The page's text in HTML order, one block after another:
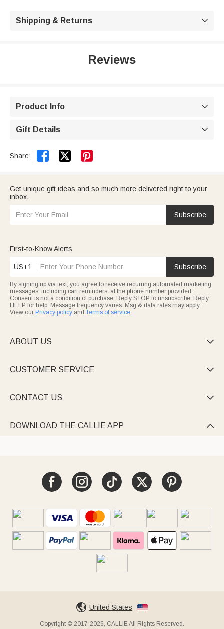
Shipping & Returns 
Reviews
Product Info 
Gift Details 
Share:  
Get unique gift ideas and so much more delivered right to your
inbox.
Subscribe
First-to-Know Alerts
US+1 Subscribe
By signing up via text, you agree to receive recurring automated marketing
messages, including cart reminders, at the phone number provided.
Consent is not a condition of purchase. Reply STOP to unsubscribe. Reply
HELP for help. Message frequency varies. Msg & data rates may apply.
View our Privacy policy and Terms of service.
ABOUT US 
CUSTOMER SERVICE 
CONTACT US 
DOWNLOAD THE CALLIE APP 
United States
Copyright © 2017-2026, CALLIE All Rights Reserved.